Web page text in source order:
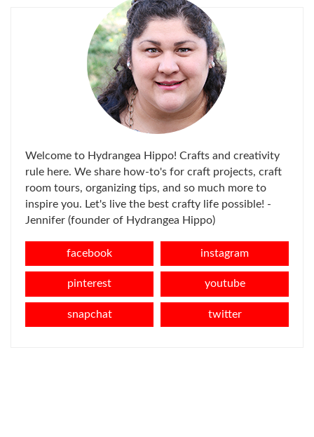
Welcome to Hydrangea Hippo! Crafts and creativity
rule here. We share how-to's for craft projects, craft
room tours, organizing tips, and so much more to
inspire you. Let's live the best crafty life possible! -
Jennifer (founder of Hydrangea Hippo)
facebook instagram
pinterest youtube
snapchat twitter